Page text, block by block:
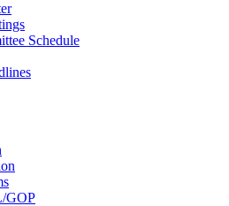
Schedule
GOP